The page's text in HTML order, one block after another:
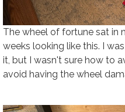
The wheel of fortune sat in
weeks looking like this. I
it, but I wasn't sure how to
avoid having the wheel